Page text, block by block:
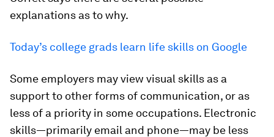
explanations as to why.
Today’s college grads learn life skills on Google
Some employers may view visual skills as a
support to other forms of communication, or as
less of a priority in some occupations. Electronic
skills—primarily email and phone—may be less